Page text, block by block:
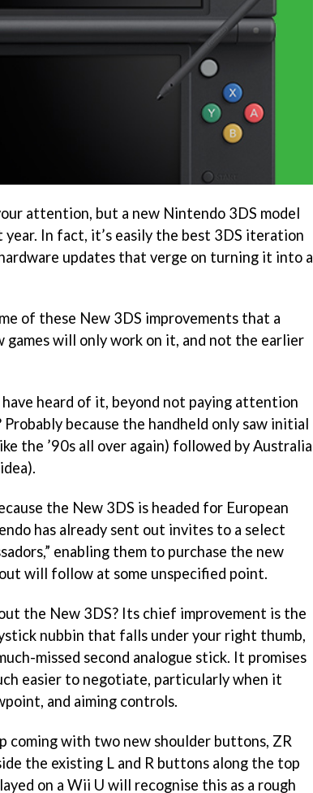
attention, but a new Nintendo 3DS model
year. In fact, it’s easily the best 3DS iteration
updates that verge on turning it into a
of these New 3DS improvements that a
games will only work on it, and not the earlier
heard of it, beyond not paying attention
Probably because the handheld only saw initial
the ’90s all over again) followed by Australia
the New 3DS is headed for European
has already sent out invites to a select
enabling them to purchase the new
will follow at some unspecified point.
the New 3DS? Its chief improvement is the
nubbin that falls under your right thumb,
missed second analogue stick. It promises
easier to negotiate, particularly when it
and aiming controls.
coming with two new shoulder buttons, ZR
the existing L and R buttons along the top
on a Wii U will recognise this as a rough